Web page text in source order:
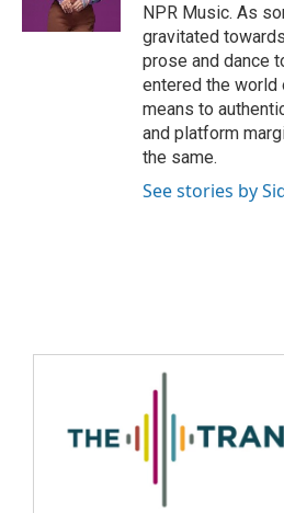
NPR Music. As
gravitated
prose and dance
entered the world
means to
and platform
the same.
See stories by